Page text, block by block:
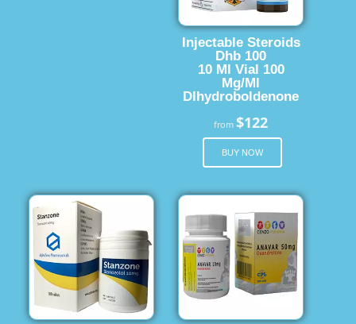
Injectable Steroids
Dhb 100
10 Ml Vial 100
Mg/Ml
Dlhydroboldenone
from$122
BUY NOW